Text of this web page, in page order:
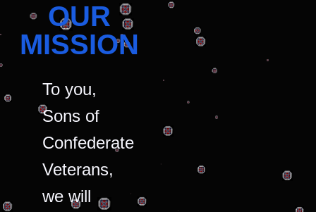
OUR
MISSION
To you,
Sons of
Confederate
Veterans,
we will